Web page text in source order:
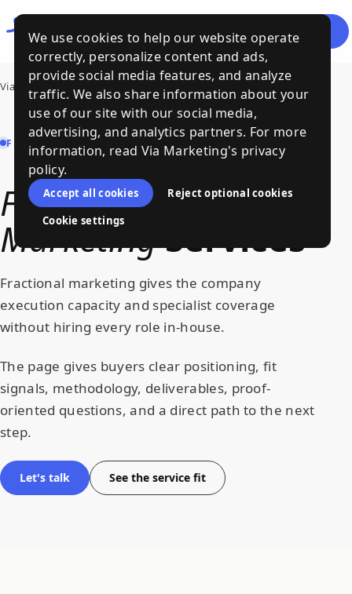
We use cookies to help our website operate
correctly, personalize content and ads,
provide social media features, and analyze
traffic. We also share information about your
use of our site with our social media,
advertising, and analytics partners. For more
information, read Via Marketing's privacy
policy.
Accept all cookies
Reject optional cookies
Cookie settings
Talk Menu
Via Marketing › Services › Fractional Marketing
FRACTIONAL MARKETING | VIA MARKETING
Fractional
MarketingServices
Fractional marketing gives the company
execution capacity and specialist coverage
without hiring every role in-house.
The page gives buyers clear positioning, fit
signals, methodology, deliverables, proof-
oriented questions, and a direct path to the next
step.
Let's talk See the service fit